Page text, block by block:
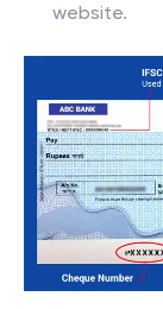
website.